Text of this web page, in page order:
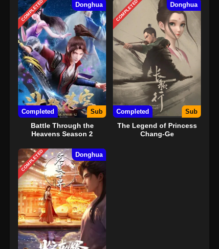
COMPLETED Donghua
Completed Sub
Battle Through the
Heavens Season 2
COMPLETED Donghua
Completed Sub
The Legend of Princess
Chang-Ge
COMPLETED Donghua